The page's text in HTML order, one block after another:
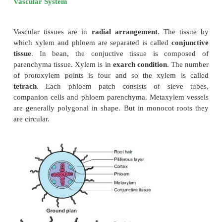
casparian strips are absent in the endodermis
cells without casparian strips are calledpassage
which water and mineral salts are conducted from
the xylem elements. Water cannot pass
endodermal cells due to the presence of casparian
Stele
All the tissues present inside endodermis comprise
includes pericycle and vascular system.
Pericycle